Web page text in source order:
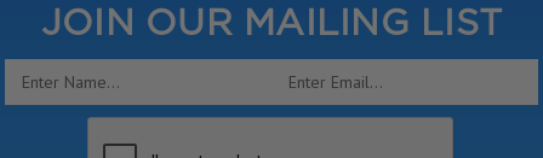
JOIN OUR MAILING LIST
Email